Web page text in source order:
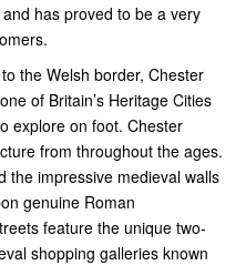
has proved to be a very
the Welsh border, Chester
of Britain’s Heritage Cities
explore on foot. Chester
from throughout the ages.
the impressive medieval walls
genuine Roman
feature the unique two-
shopping galleries known